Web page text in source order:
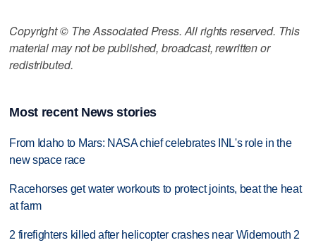
Copyright © The Associated Press. All rights reserved. This
material may not be published, broadcast, rewritten or
redistributed.
Most recent News stories
From Idaho to Mars: NASA chief celebrates INL's role in the
new space race
Racehorses get water workouts to protect joints, beat the heat
at farm
2 firefighters killed after helicopter crashes near Widemouth 2